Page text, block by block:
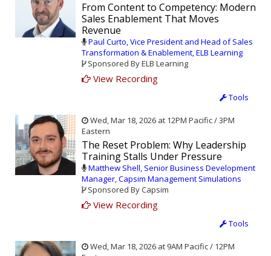
From Content to Competency: Modern
Sales Enablement That Moves
Revenue
Paul Curto, Vice President and Head of Sales
Transformation & Enablement, ELB Learning
Sponsored By ELB Learning
View Recording
Tools
Wed, Mar 18, 2026 at 12PM Pacific / 3PM
Eastern
The Reset Problem: Why Leadership
Training Stalls Under Pressure
Matthew Shell, Senior Business Development
Manager, Capsim Management Simulations
Sponsored By Capsim
View Recording
Tools
Wed, Mar 18, 2026 at 9AM Pacific / 12PM